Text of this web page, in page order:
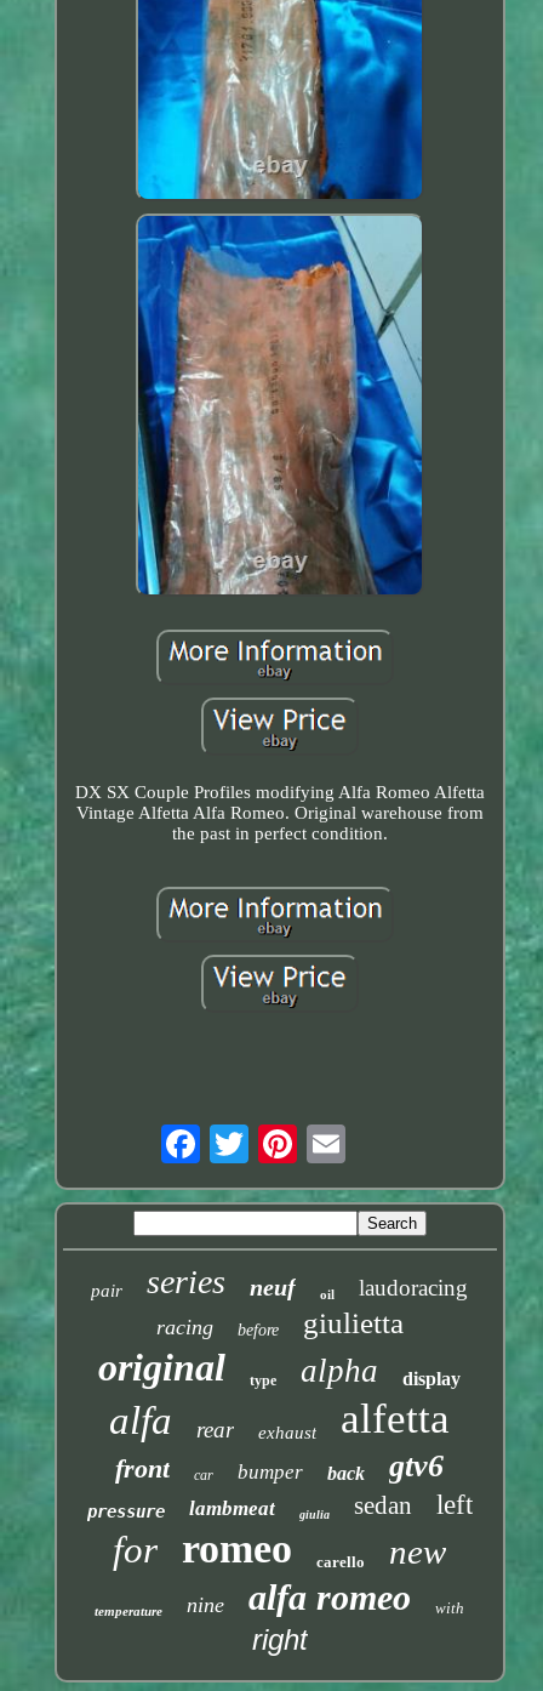
DX SX Couple Profiles modifying Alfa Romeo Alfetta
Vintage Alfetta Alfa Romeo. Original warehouse from
the past in perfect condition.
pair series neuf oil laudoracing
racing before giulietta
original type alpha display
alfa rear exhaust alfetta
front car bumper back gtv6
pressure lambmeat giulia sedan left
for romeo carello new
temperature nine alfa romeo with
right